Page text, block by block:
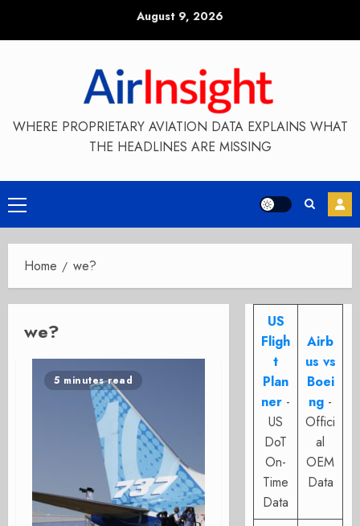
August 9, 2026
WHERE PROPRIETARY AVIATION DATA EXPLAINS WHAT
THE HEADLINES ARE MISSING
Primary
Menu
Home we?
we?
5 minutes read
US
Fligh
t
Plan
ner -
US
DoT
On-
Time
Data
Airb
us vs
Boei
ng -
Offici
al
OEM
Data